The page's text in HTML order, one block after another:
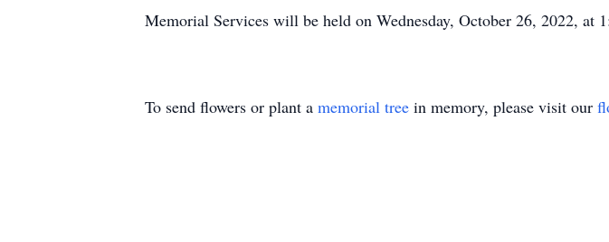
Memorial Services will be held on Wednesday, October 26, 2022,
To send flowers or plant a memorial tree in memory, please visit our